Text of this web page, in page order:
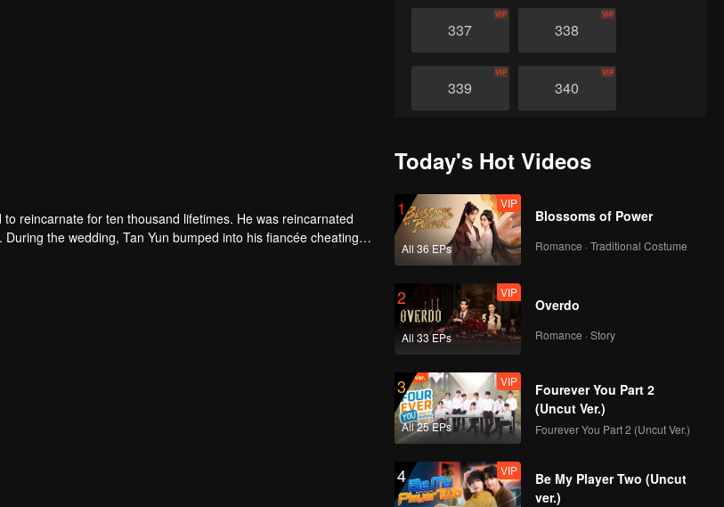
337
VIP
338
VIP
339
VIP
340
VIP
343
345
VIP VIP
347
VIP
349
351
VIP
352
353
VIP
354
VIP
reincarnate for ten thousand lifetimes. He was reincarnated
the wedding, Tan Yun bumped into his fiancée cheating
a God-level talent to increase his cultivation. Tan Yun avenged
Today's Hot Videos
1
All 36 EPs
VIP
Blossoms of Power
Romance · Traditional Costume
2
All 33 EPs
VIP
Overdo
Romance · Story
3
All 25 EPs
VIP
Fourever You Part 2
(Uncut Ver.)
Fourever You Part 2 (Uncut Ver.)
4 VIP
Be My Player Two (Uncut
ver.)